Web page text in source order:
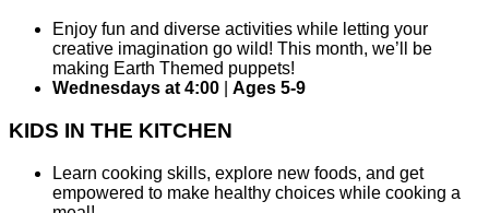
Enjoy fun and diverse activities while letting your
creative imagination go wild! This month, we’ll be
making Earth Themed puppets!
Wednesdays at 4:00
Ages 5-9
KIDS IN THE KITCHEN
Learn cooking skills, explore new foods, and get
empowered to make healthy choices while cooking a